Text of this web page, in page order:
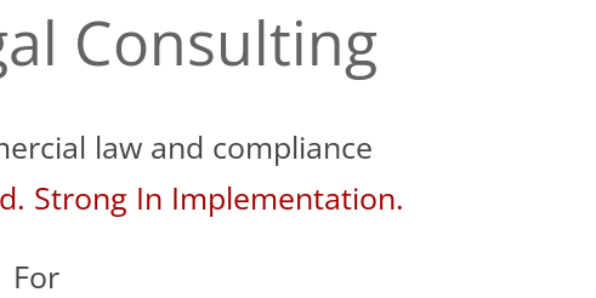
Consulting
law and compliance
Strong In Implementation.
For